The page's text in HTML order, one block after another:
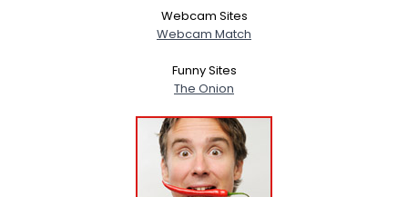
Webcam Sites
Webcam Match
Funny Sites
The Onion